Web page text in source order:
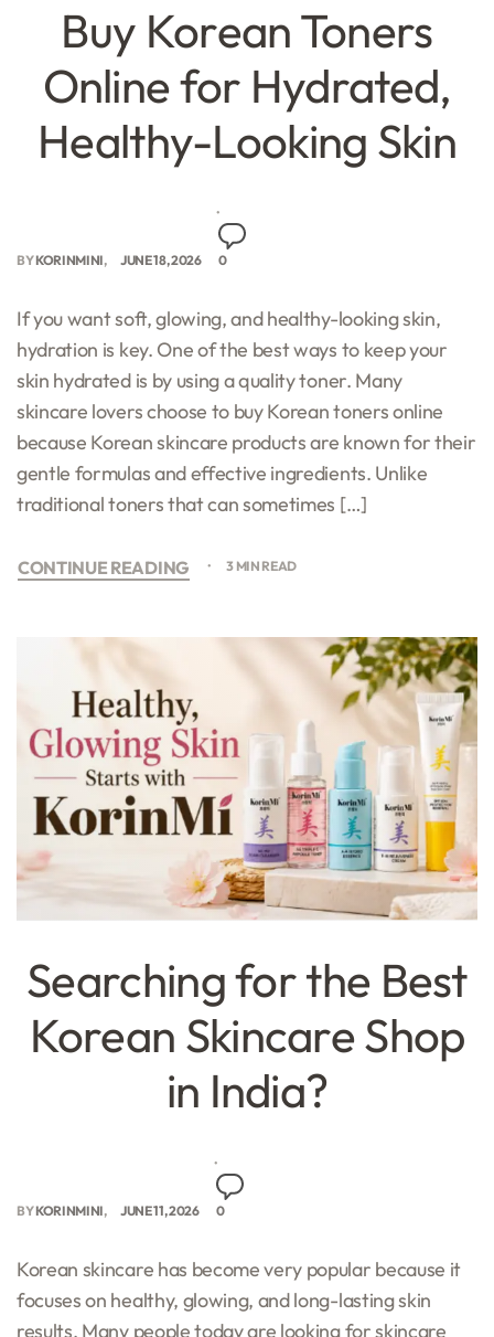
Buy Korean Toners
Online for Hydrated,
Healthy-Looking Skin
BYKORINMINI JUNE 18, 2026 0
If you want soft, glowing, and healthy-looking skin,
hydration is key. One of the best ways to keep your
skin hydrated is by using a quality toner. Many
skincare lovers choose to buy Korean toners online
because Korean skincare products are known for their
gentle formulas and effective ingredients. Unlike
traditional toners that can sometimes […]
CONTINUE READING 3 MIN READ
Searching for the Best
Korean Skincare Shop
in India?
BYKORINMINI JUNE 11, 2026 0
Korean skincare has become very popular because it
focuses on healthy, glowing, and long-lasting skin
results. Many people today are looking for skincare